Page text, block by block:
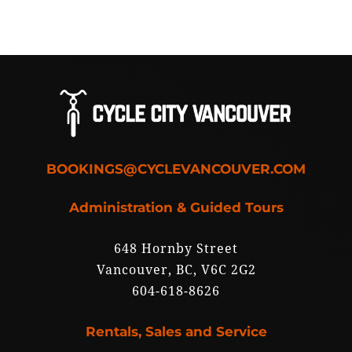
BOOKINGS@CYCLEVANCOUVER.COM
Administration & Guided Tours
648 Hornby Street
Vancouver, BC, V6C 2G2
604-618-8626
Rentals, Sales and Service